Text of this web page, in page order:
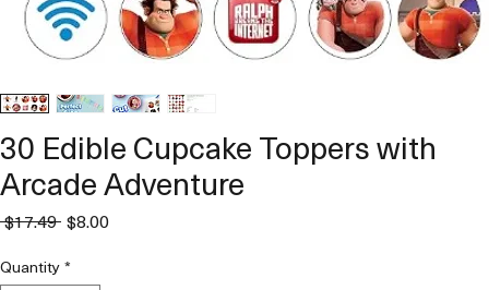
30 Edible Cupcake Toppers with
Arcade Adventure
$17.49 Regular
$8.00Sale
Quantity*